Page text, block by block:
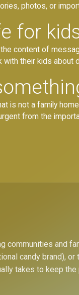
photos, or
for
content of
their kids about
is not a family
from the
communities and
candy brand),
takes to keep